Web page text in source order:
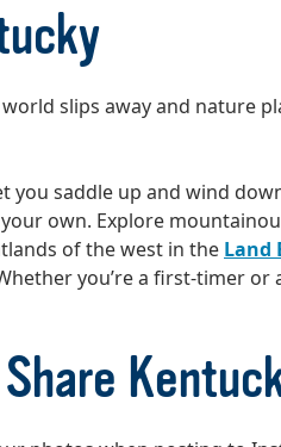
slips away and nature
saddle up and wind
own. Explore
of the west in the Land
you’re a first-timer
Share